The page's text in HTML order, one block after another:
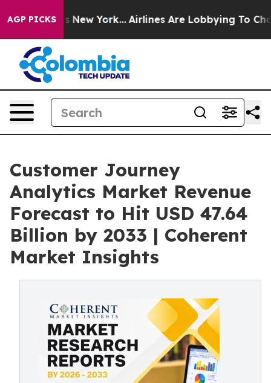
AGP PICKS
New York... Airlines Are Lobbying To Change
Customer Journey
Analytics Market Revenue
Forecast to Hit USD 47.64
Billion by 2033 | Coherent
Market Insights